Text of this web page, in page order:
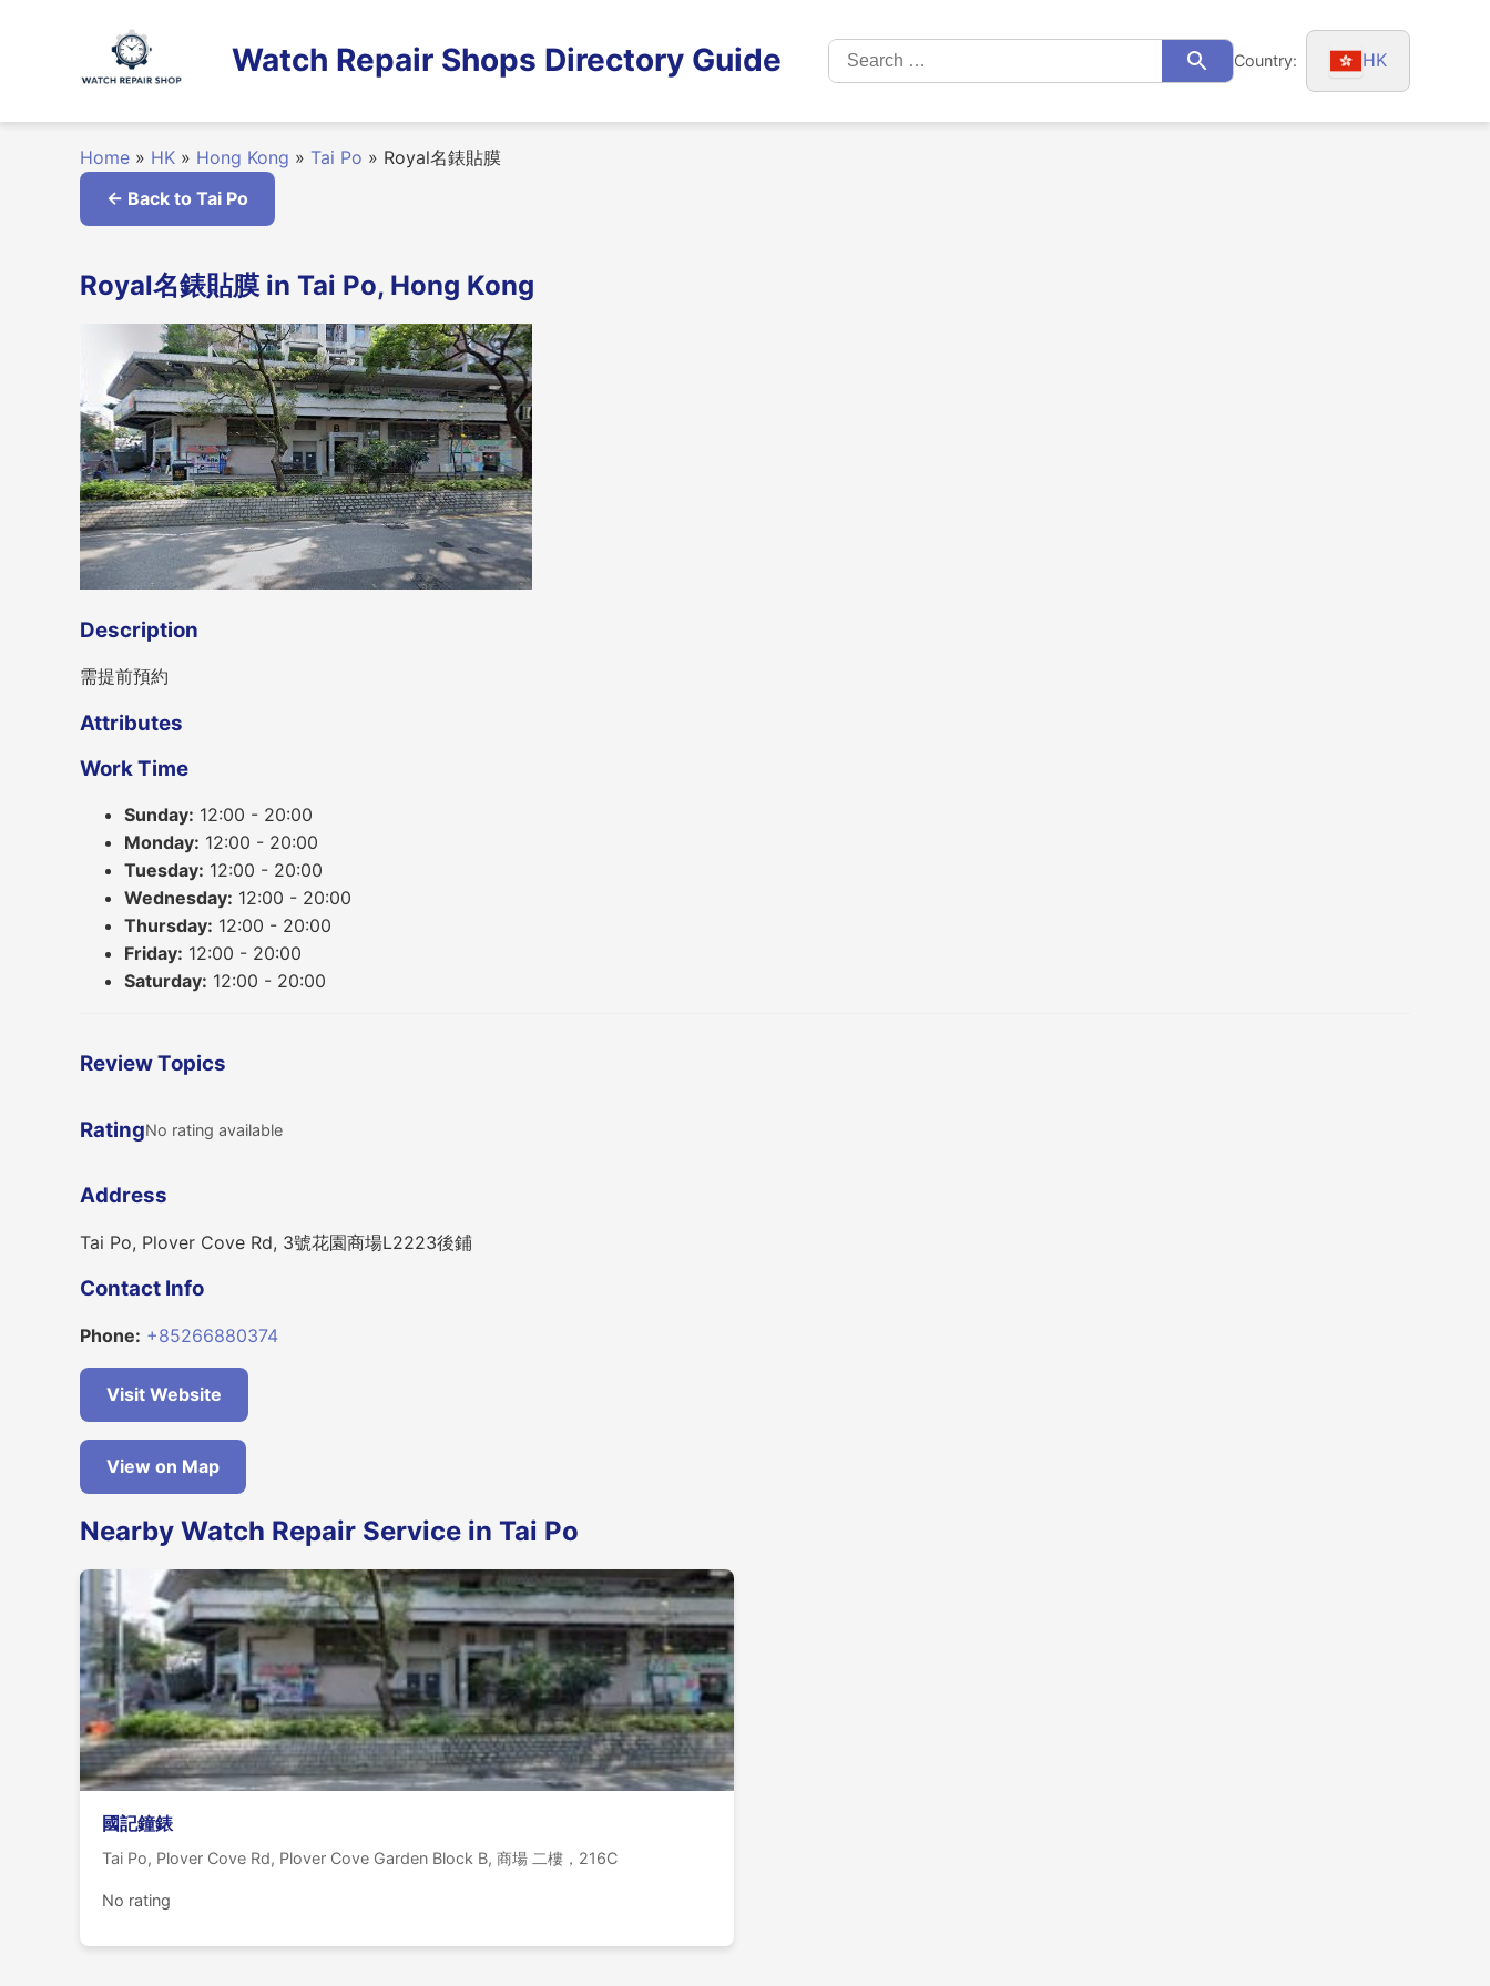
Watch Repair Shops Directory Guide
Search
for:
SearchCountry: HK
Home » HK » Hong Kong » Tai Po » Royal名錶貼膜
← Back to Tai Po
Royal名錶貼膜 in Tai Po, Hong Kong
Description
需提前預約
Attributes
Work Time
Sunday: 12:00 - 20:00
Monday: 12:00 - 20:00
Tuesday: 12:00 - 20:00
Wednesday: 12:00 - 20:00
Thursday: 12:00 - 20:00
Friday: 12:00 - 20:00
Saturday: 12:00 - 20:00
Review Topics
RatingNo rating available
Address
Tai Po, Plover Cove Rd, 3號花園商場L2223後鋪
Contact Info
Phone: +85266880374
Visit Website
View on Map
Nearby Watch Repair Service in Tai Po
國記鐘錶
Tai Po, Plover Cove Rd, Plover Cove Garden Block B, 商場 二樓，216C
No rating